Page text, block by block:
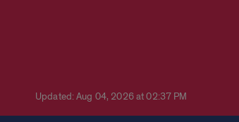
Updated: Aug 04, 2026 at 02:37 PM